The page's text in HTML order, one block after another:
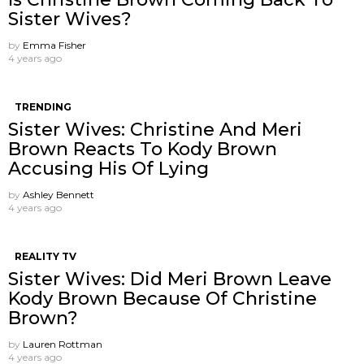
Sister Wives?
by Emma Fisher
4 years ago
TRENDING
Sister Wives: Christine And Meri
Brown Reacts To Kody Brown
Accusing His Of Lying
by Ashley Bennett
4 years ago
REALITY TV
Sister Wives: Did Meri Brown Leave
Kody Brown Because Of Christine
Brown?
by Lauren Rottman
4 years ago